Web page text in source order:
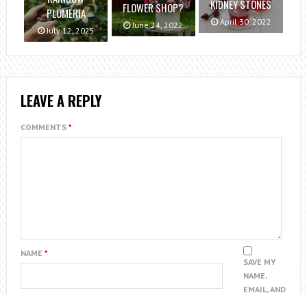
PLUMERIA
July 12, 2025
FLOWER SHOP?
June 24, 2022
KIDNEY STONES
April 30, 2022
LEAVE A REPLY
COMMENTS *
NAME *
SAVE MY
NAME,
EMAIL, AND